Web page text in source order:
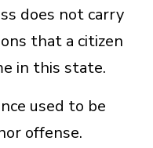
does not carry
that a citizen
in this state.
used to be
offense.